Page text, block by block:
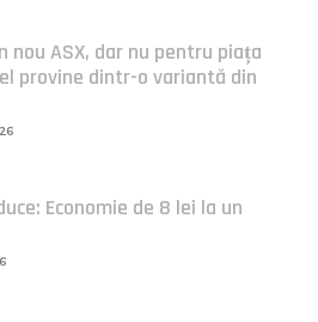
nou ASX, dar nu pentru piața
provine dintr-o variantă din
Economie de 8 lei la un